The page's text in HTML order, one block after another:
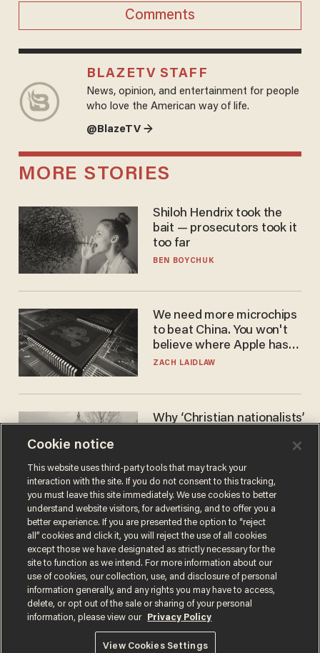
Comments
BLAZETV STAFF
News, opinion, and entertainment for people
who love the American way of life.
@BlazeTV →
MORE STORIES
Shiloh Hendrix took the
bait — prosecutors took it
too far
BEN BOYCHUK
We need more microchips
to beat China. You won't
believe where Apple has
turned to get them.
ZACH LAIDLAW
Why ‘Christian nationalists’
GAREN CHRISTOPHER KALOUSTIAN
Terms of UsePrivacy PolicyCalifornia Privacy Notice
Do Not Sell or Share My Personal Information
© 2026 Blaze Media LLC. All rights reserved.
Cookie notice
This website uses third-party tools that may track your
interaction with the site. If you do not consent to this tracking,
you must leave this site immediately. We use cookies to better
understand website visitors, for advertising, and to offer you a
better experience. If you are presented the option to “reject
all” cookies and click it, you will reject the use of all cookies
except those we have designated as strictly necessary for the
site to function as we intend. For more information about our
use of cookies, our collection, use, and disclosure of personal
information generally, and any rights you may have to access,
delete, or opt out of the sale or sharing of your personal
information, please view our
Privacy Policy
View Cookies Settings